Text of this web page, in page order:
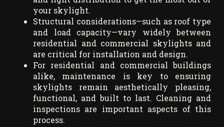
your skylight.
Structural considerations—such as roof type
and load capacity—vary widely between
residential and commercial skylights and
are critical for installation and design.
For residential and commercial buildings
alike, maintenance is key to ensuring
skylights remain aesthetically pleasing,
functional, and built to last. Cleaning and
inspections are important aspects of this
process.